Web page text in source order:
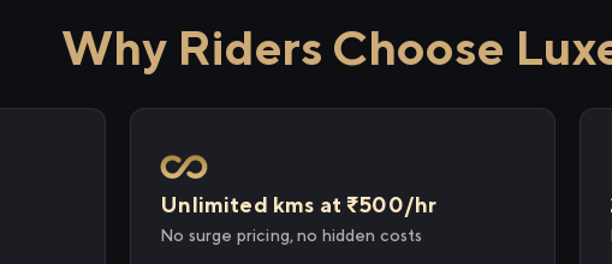
Why Riders Choose
Unlimited kms at ₹500/hr
No surge pricing, no hidden costs